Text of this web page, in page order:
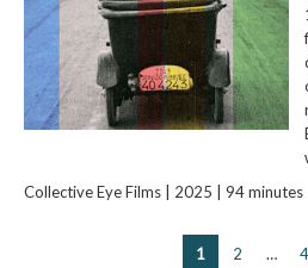
Collective Eye Films | 2025 | 94 minutes
1 2 … 4